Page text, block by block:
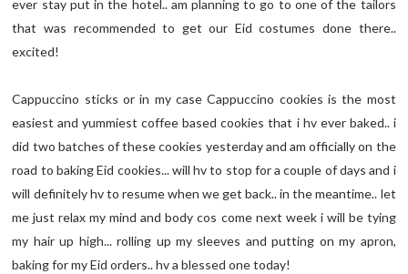
ever stay put in the hotel.. am planning to go to one of the tailors
that was recommended to get our Eid costumes done there..
excited!
Cappuccino sticks or in my case Cappuccino cookies is the most
easiest and yummiest coffee based cookies that i hv ever baked.. i
did two batches of these cookies yesterday and am officially on the
road to baking Eid cookies... will hv to stop for a couple of days and i
will definitely hv to resume when we get back.. in the meantime.. let
me just relax my mind and body cos come next week i will be tying
my hair up high... rolling up my sleeves and putting on my apron,
baking for my Eid orders.. hv a blessed one today!